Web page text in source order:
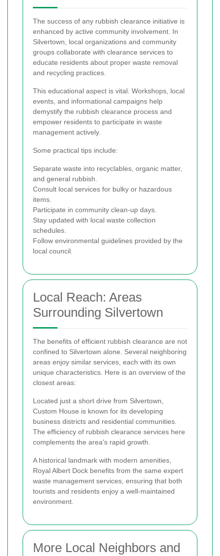
The success of any rubbish clearance initiative is
enhanced by active community involvement. In
Silvertown, local organizations and community
groups collaborate with clearance services to
educate residents about proper waste removal
and recycling practices.
This educational aspect is vital. Workshops, local
events, and informational campaigns help
demystify the rubbish clearance process and
empower residents to participate in waste
management actively.
Some practical tips include:
Separate waste into recyclables, organic matter,
and general rubbish.
Consult local services for bulky or hazardous
items.
Participate in community clean-up days.
Stay updated with local waste collection
schedules.
Follow environmental guidelines provided by the
local council.
Local Reach: Areas
Surrounding Silvertown
The benefits of efficient rubbish clearance are not
confined to Silvertown alone. Several neighboring
areas enjoy similar services, each with its own
unique characteristics. Here is an overview of the
closest areas:
Located just a short drive from Silvertown,
Custom House is known for its developing
business districts and residential communities.
The efficiency of rubbish clearance services here
complements the area's rapid growth.
A historical landmark with modern amenities,
Royal Albert Dock benefits from the same expert
waste management services, ensuring that both
tourists and residents enjoy a well-maintained
environment.
More Local Neighbors and